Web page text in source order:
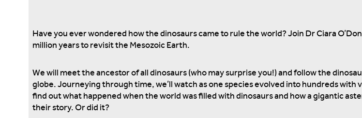
Have you ever wondered how the dinosaurs came to rule the world? Join Dr Ciara
million years to revisit the Mesozoic Earth.
We will meet the ancestor of all dinosaurs (who may surprise you!) and follow the
globe. Journeying through time, we’ll watch as one species evolved into hundreds with
find out what happened when the world was filled with dinosaurs and how a gigantic
their story. Or did it?